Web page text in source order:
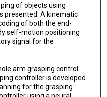
of objects using
presented. A kinematic
of both the end-
self-motion positioning
signal for the
arm grasping control
controller is developed
for the grasping